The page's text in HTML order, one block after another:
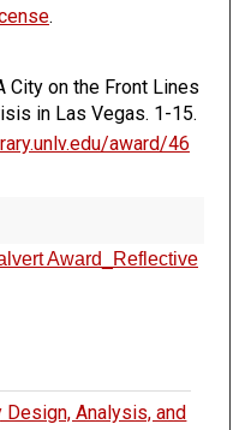
.
City on the Front Lines
in Las Vegas. 1-15.
award/46
Award_Reflective
Design, Analysis, and